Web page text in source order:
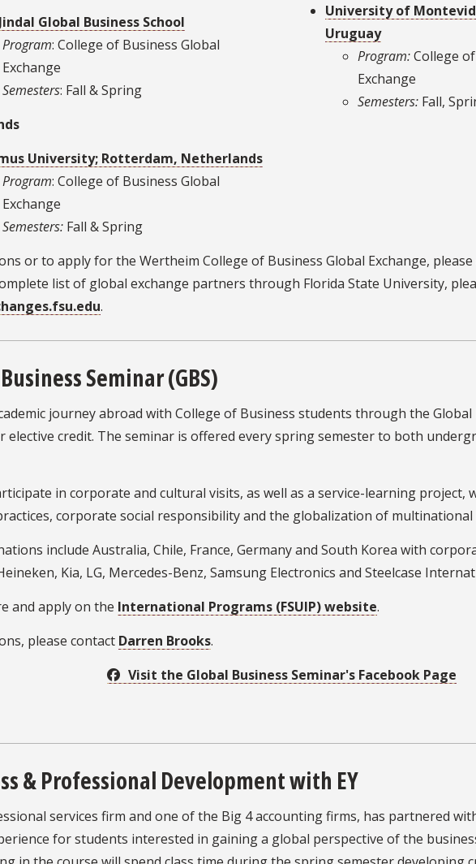
Global Business School
Program: College of Business Global
Exchange
Semesters: Fall & Spring
University; Rotterdam, Netherlands
Program: College of Business Global
Exchange
Semesters: Fall & Spring
University of
Uruguay
Program:College
Exchange
Semesters: Fall,
or to apply for the Wertheim College of Business Global Exchange,
list of global exchange partners through Florida State University,
.
Seminar (GBS)
journey abroad with College of Business students through the Global
elective credit. The seminar is offered every spring semester to both
in corporate and cultural visits, as well as a service-learning project,
corporate social responsibility and the globalization of multinational
include Australia, Chile, France, Germany and South Korea with
Kia, LG, Mercedes-Benz, Samsung Electronics and Steelcase
and apply on the International Programs (FSUIP) website.
please contact Darren Brooks.
Visit the Global Business Seminar's Facebook Page
& Professional Development with EY
services firm and one of the Big 4 accounting firms, has partnered
for students interested in gaining a global perspective of the